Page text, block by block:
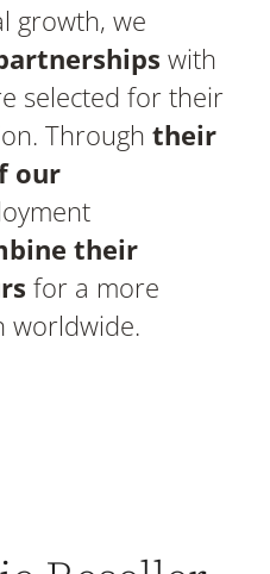
growth, we
with
selected for their
Through their
our
their
for a more
worldwide.